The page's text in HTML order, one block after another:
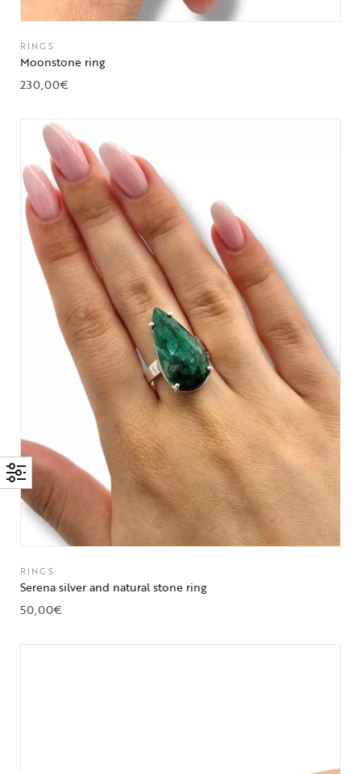
RINGS
Moonstone ring
230,00€
RINGS
Serena silver and natural stone ring
50,00€